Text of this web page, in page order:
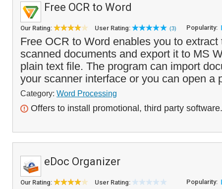
Free OCR to Word
Our Rating: User Rating: (3) Popularity:
Free OCR to Word enables you to extract
scanned documents and export it to MS
plain text file. The program can import
your scanner interface or you can open a
Category: Word Processing
Offers to install promotional, third party software.
eDoc Organizer
Our Rating: User Rating: Popularity: